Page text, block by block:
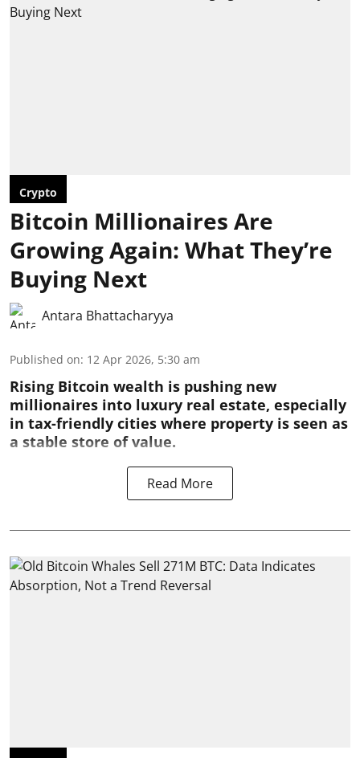
Crypto
Bitcoin Millionaires Are
Growing Again: What They’re
Buying Next
Antara Bhattacharyya
Published on: 12 Apr 2026, 5:30 am
Rising Bitcoin wealth is pushing new
millionaires into luxury real estate, especially
in tax-friendly cities where property is seen as
a stable store of value.
Read More